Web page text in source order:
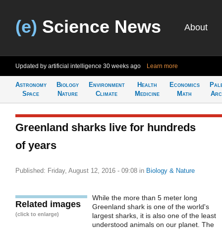
(e) Science News About
Updated by artificial intelligence 30 weeks ago Learn more
Astronomy
Space
Biology
Nature
Environment
Climate
Health
Medicine
Economics
Math
Greenland sharks live for hundreds
of years
Published: Friday, August 12, 2016 - 09:08 in Biology & Nature
Related images
(click to enlarge)
While the more than 5 meter long
Greenland shark is one of the world's
largest sharks, it is also one of the least
understood animals on our planet. The